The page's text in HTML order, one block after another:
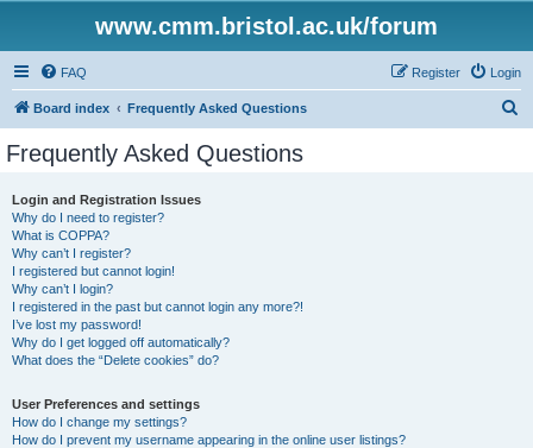
www.cmm.bristol.ac.uk/forum
FAQ Login
Register
Board index Frequently Asked Questions
Frequently Asked Questions
Login and Registration Issues
Why do I need to register?
What is COPPA?
Why can’t I register?
I registered but cannot login!
Why can’t I login?
I registered in the past but cannot login any more?!
I’ve lost my password!
Why do I get logged off automatically?
What does the “Delete cookies” do?
User Preferences and settings
How do I change my settings?
How do I prevent my username appearing in the online user listings?